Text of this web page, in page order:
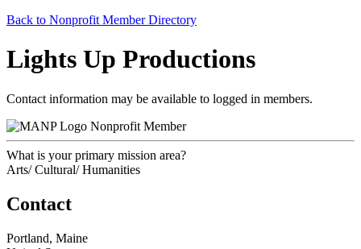
Back to Nonprofit Member Directory
Lights Up Productions
Contact information may be available to logged in members.
Nonprofit Member
What is your primary mission area?
Arts/ Cultural/ Humanities
Contact
Portland, Maine